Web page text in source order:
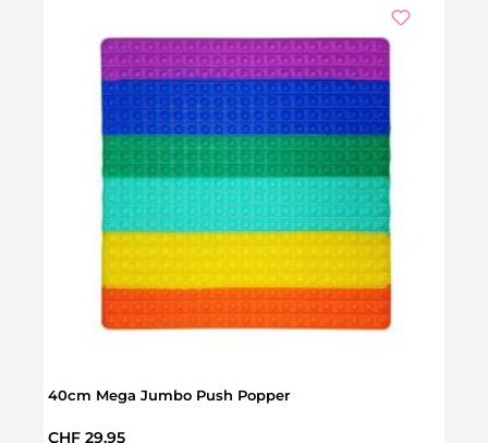
40cm Mega Jumbo Push Popper
Regular price:
CHF 29.95